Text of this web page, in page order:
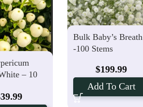
– 10
39.99
Bulk Baby’s Breath
-100 Stems
$199.99
Add To Cart